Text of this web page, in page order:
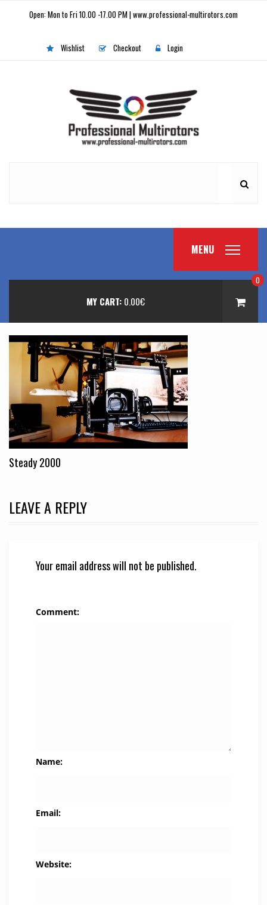
Open: Mon to Fri 10.00 -17.00 PM | www.professional-multirotors.com
Wishlist Checkout Login
MENU
MY CART: 0.00€
0
Steady 2000
LEAVE A REPLY
Your email address will not be published.
Comment:
Name:
Email:
Website: